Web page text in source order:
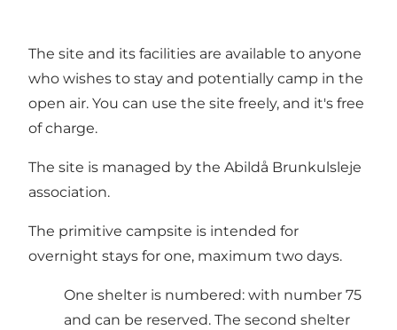
The site and its facilities are available to anyone
who wishes to stay and potentially camp in the
open air. You can use the site freely, and it's free
of charge.
The site is managed by the Abildå Brunkulsleje
association.
The primitive campsite is intended for
overnight stays for one, maximum two days.
One shelter is numbered: with number 75
and can be reserved. The second shelter